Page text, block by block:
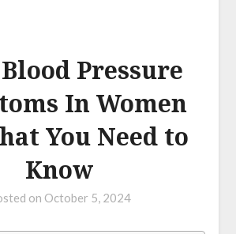
Pressure
In Women
You Need to
Know
on October 5, 2024